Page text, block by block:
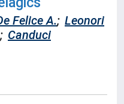
Felice A.; Leonori
; Canduci